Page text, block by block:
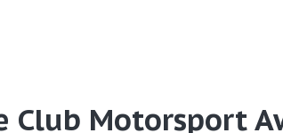
Club Motorsport